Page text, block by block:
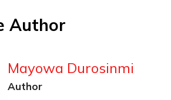
Author
Mayowa Durosinmi
Author